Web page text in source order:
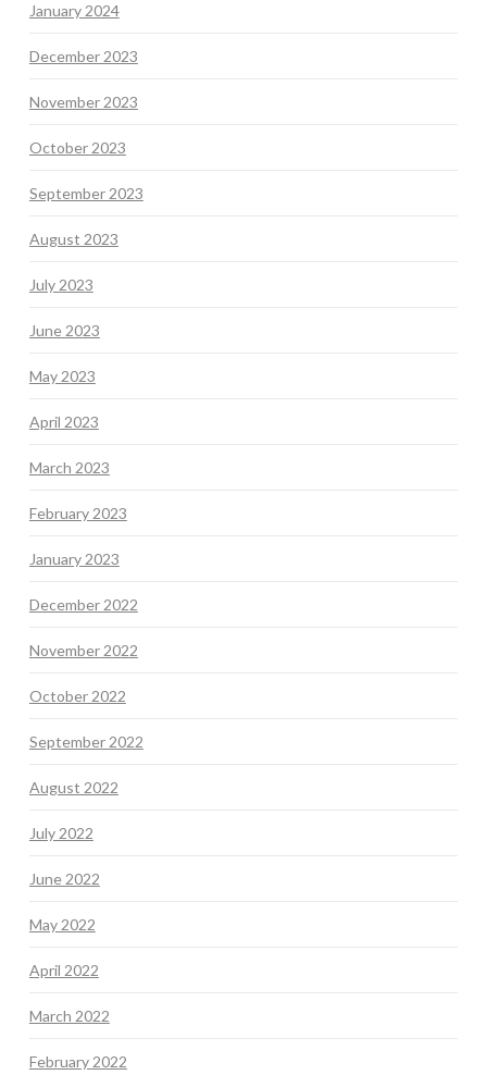
January 2024
December 2023
November 2023
October 2023
September 2023
August 2023
July 2023
June 2023
May 2023
April 2023
March 2023
February 2023
January 2023
December 2022
November 2022
October 2022
September 2022
August 2022
July 2022
June 2022
May 2022
April 2022
March 2022
February 2022